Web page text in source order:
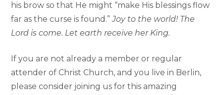
his brow so that He might “make His blessings flow
far as the curse is found.”Joy to the world! The
Lord is come. Let earth receive her King.
If you are not already a member or regular
attender of Christ Church, and you live in Berlin,
please consider joining us for this amazing